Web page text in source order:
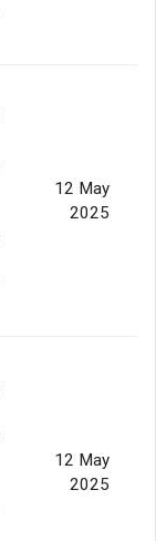
12 May
2025
12 May
2025